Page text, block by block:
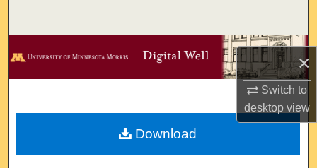
×
Switch to
desktopview
Browse Collections
Digital Commons Network™
Download